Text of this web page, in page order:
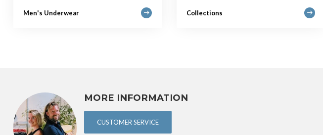
Men's Underwear Collections
MORE INFORMATION
CUSTOMER SERVICE